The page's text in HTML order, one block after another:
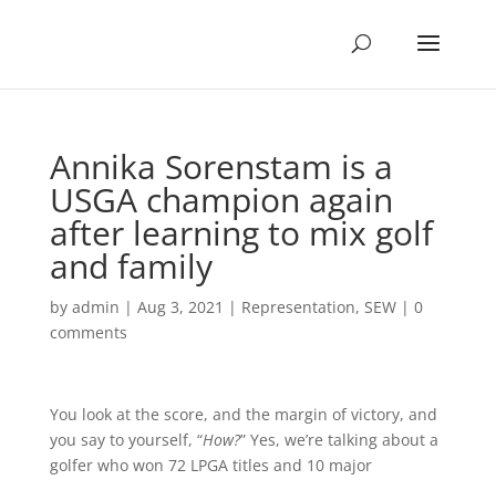
Annika Sorenstam is a
USGA champion again
after learning to mix golf
and family
by admin | Aug 3, 2021 | Representation, SEW| 0
comments
You look at the score, and the margin of victory, and
you say to yourself, “How?” Yes, we’re talking about a
golfer who won 72 LPGA titles and 10 major